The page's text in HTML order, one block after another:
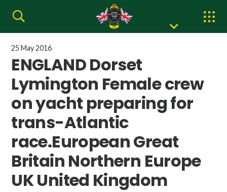
25 May 2016
ENGLAND Dorset
Lymington Female crew
on yacht preparing for
trans-Atlantic
race.European Great
Britain Northern Europe
UK United Kingdom